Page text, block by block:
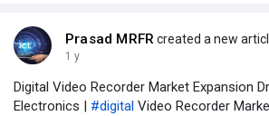
Prasad MRFR created a new
1 y
Digital Video Recorder Market Expansion
Electronics | #digital Video Recorder